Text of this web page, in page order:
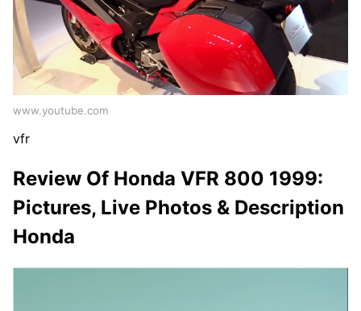
www.youtube.com
vfr
Review Of Honda VFR 800 1999:
Pictures, Live Photos & Description
Honda